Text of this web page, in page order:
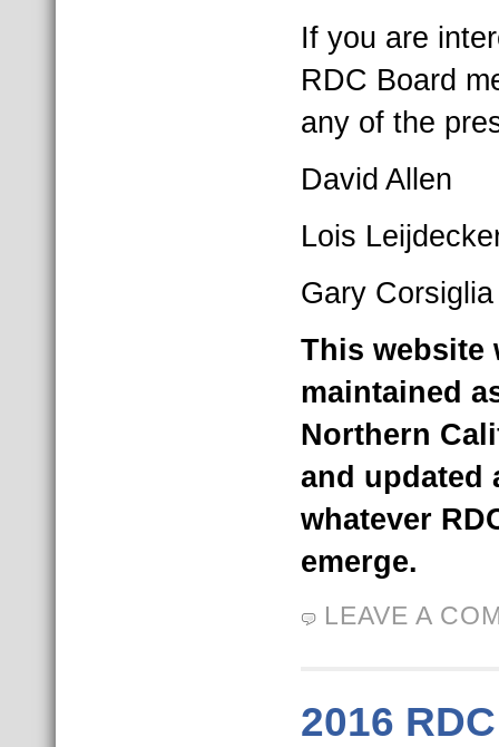
If you are
RDC Board
any of the
David Allen
Lois
Gary Corsiglia
This website
maintained
Northern
and updated
whatever
emerge.
LEAVE A
2016